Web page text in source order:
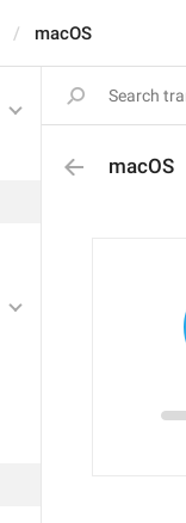
macOS
macOS